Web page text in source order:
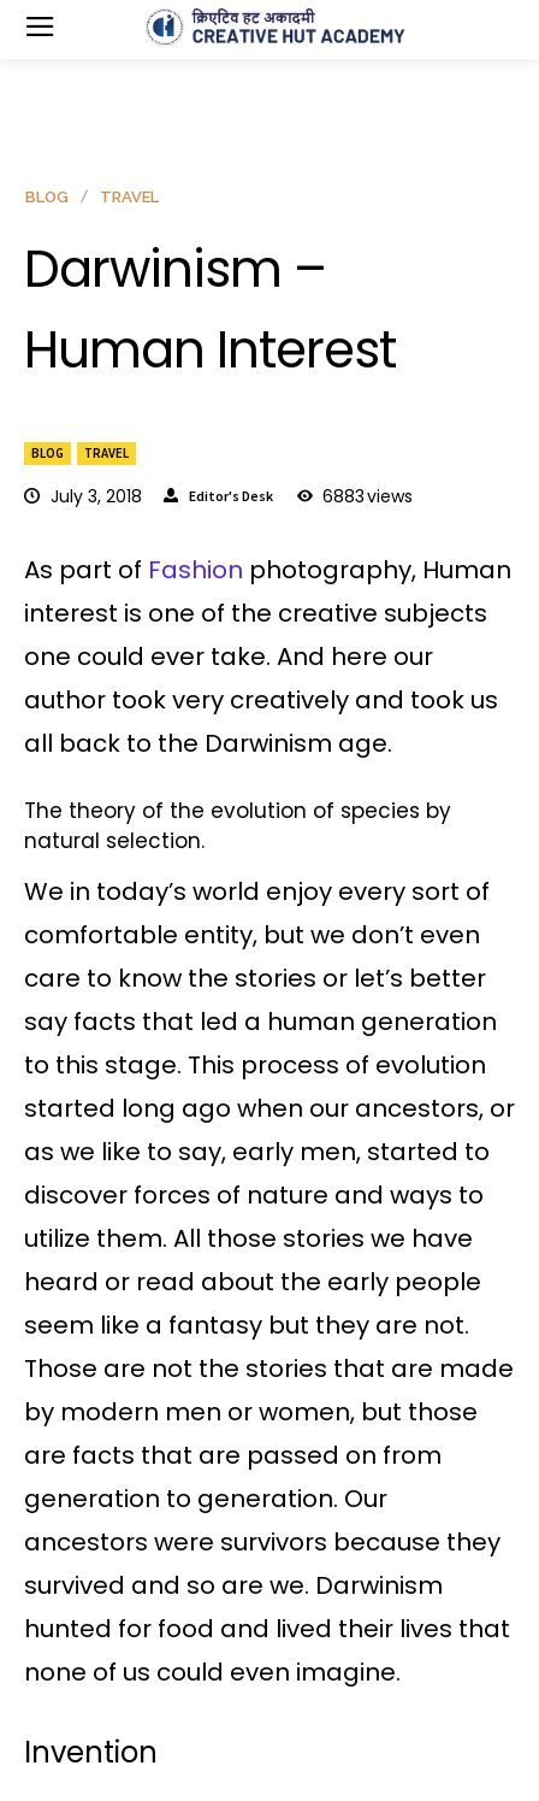
BLOG TRAVEL
July 3, 2018 Editor's Desk 6883views
BLOG TRAVEL
Darwinism –
Human Interest
As part of Fashion photography, Human
interest is one of the creative subjects
one could ever take. And here our
author took very creatively and took us
all back to the Darwinism age.
The theory of the evolution of species by
natural selection.
We in today’s world enjoy every sort of
comfortable entity, but we don’t even
care to know the stories or let’s better
say facts that led a human generation
to this stage. This process of evolution
started long ago when our ancestors, or
as we like to say, early men, started to
discover forces of nature and ways to
utilize them. All those stories we have
heard or read about the early people
seem like a fantasy but they are not.
Those are not the stories that are made
by modern men or women, but those
are facts that are passed on from
generation to generation. Our
ancestors were survivors because they
survived and so are we. Darwinism
hunted for food and lived their lives that
none of us could even imagine.
Invention